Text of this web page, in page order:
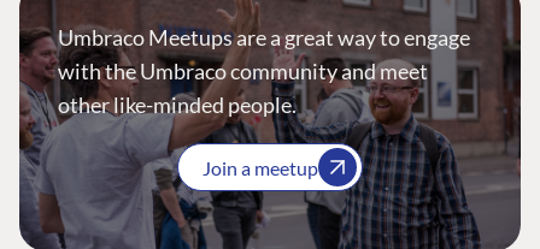
Umbraco Meetups are a great way to engage
with the Umbraco community and meet
other like-minded people.
Join a meetup